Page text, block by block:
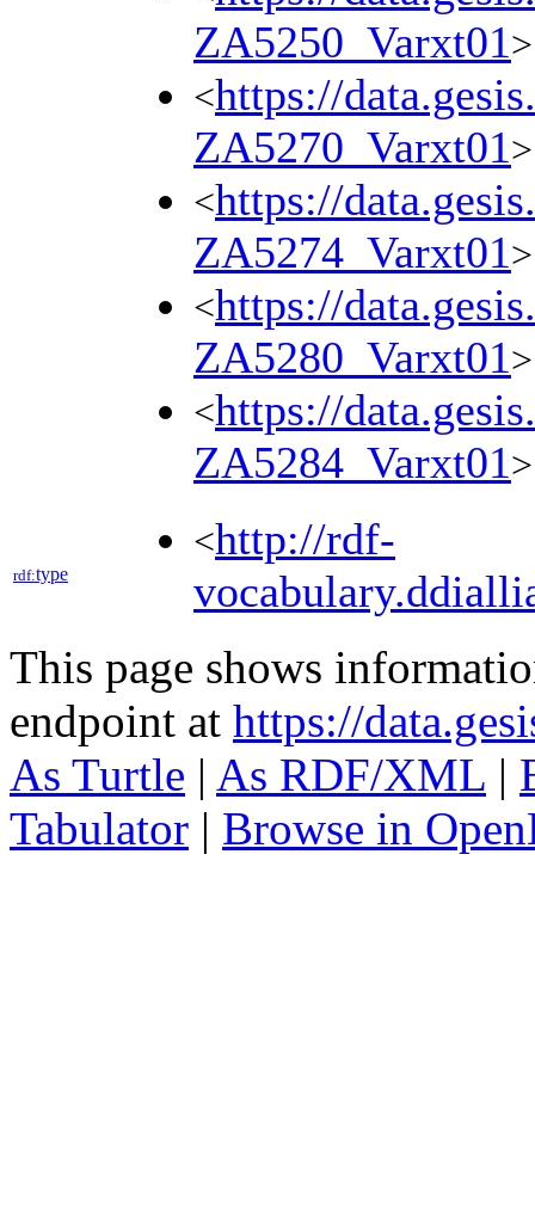
ZA5250_Varxt01>
<https://
ZA5270_Varxt01>
<https://
ZA5274_Varxt01>
<https://
ZA5280_Varxt01>
<https://
ZA5284_Varxt01>
rdf:type
<http://rdf-
This page shows
endpoint at https://
As Turtle | As RDF/XML |
Tabulator | Browse in